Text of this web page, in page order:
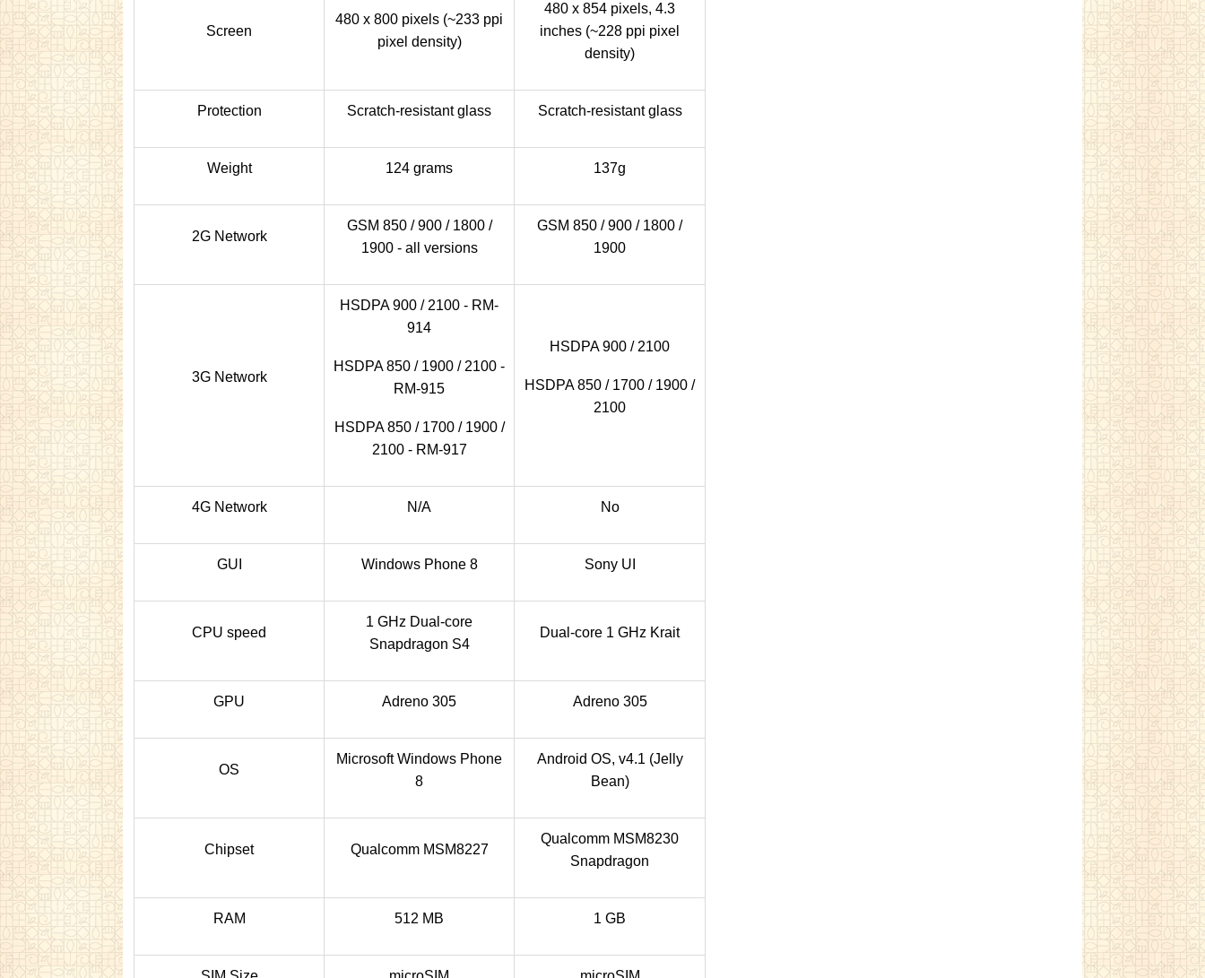
Screen
480 x 800 pixels (~233 ppi
pixel density)
480 x 854 pixels, 4.3
inches (~228 ppi pixel
density)
Protection Scratch-resistant glass Scratch-resistant glass
Weight 124 grams 137g
2G Network
GSM 850 / 900 / 1800 /
1900 - all versions
GSM 850 / 900 / 1800 /
1900
3G Network
HSDPA 900 / 2100 - RM-
914
HSDPA 850 / 1900 / 2100 -
RM-915
HSDPA 850 / 1700 / 1900 /
2100 - RM-917
HSDPA 900 / 2100
HSDPA 850 / 1700 / 1900 /
2100
4G Network N/A No
GUI Windows Phone 8 Sony UI
CPU speed
1 GHz Dual-core
Snapdragon S4
Dual-core 1 GHz Krait
GPU Adreno 305 Adreno 305
OS
Microsoft Windows Phone
8
Android OS, v4.1 (Jelly
Bean)
Chipset Qualcomm MSM8227
Qualcomm MSM8230
Snapdragon
RAM 512 MB 1 GB